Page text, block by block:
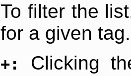
To filter the
for a given tag.
+:
Clicking